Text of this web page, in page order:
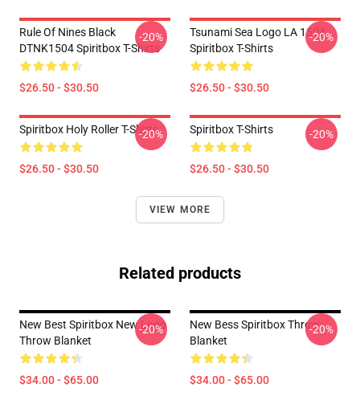
Rule Of Nines Black
DTNK1504 Spiritbox T-Shirts
$26.50 - $30.50
-20%
Tsunami Sea Logo LA 1504
Spiritbox T-Shirts
$26.50 - $30.50
-20%
Spiritbox Holy Roller T-Shirts
$26.50 - $30.50
-20% Spiritbox T-Shirts
$26.50 - $30.50
-20%
VIEW MORE
Related products
New Best Spiritbox New Logo
Throw Blanket
$34.00 - $65.00
-20%
New Bess Spiritbox Throw
Blanket
$34.00 - $65.00
-20%